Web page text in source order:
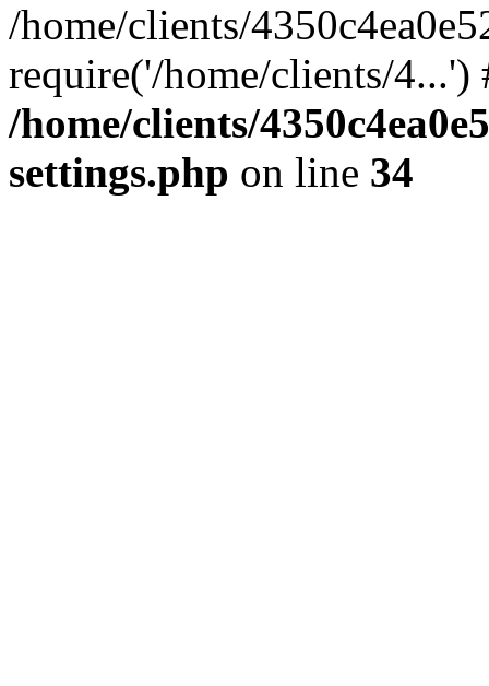
/home/clients/
require('/home/clients/
/home/clients/
settings.php on line 34